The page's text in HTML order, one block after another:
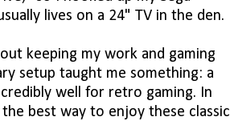
lives on a 24" TV in the den.
keeping my work and gaming
setup taught me something: a
well for retro gaming. In
best way to enjoy these classic